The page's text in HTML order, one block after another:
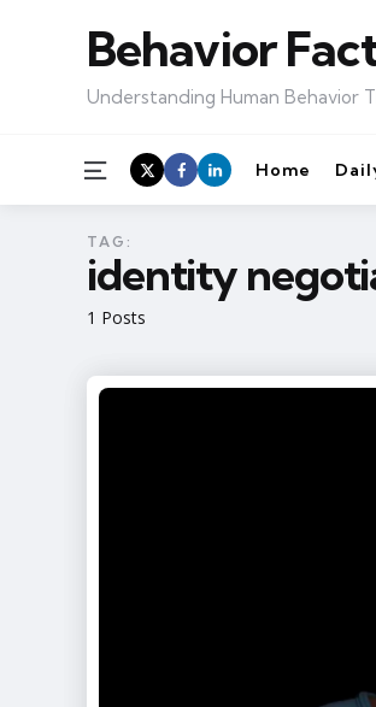
Behavior
Understanding Human Behavior
Menu Home
1 Posts
TAG:
identity